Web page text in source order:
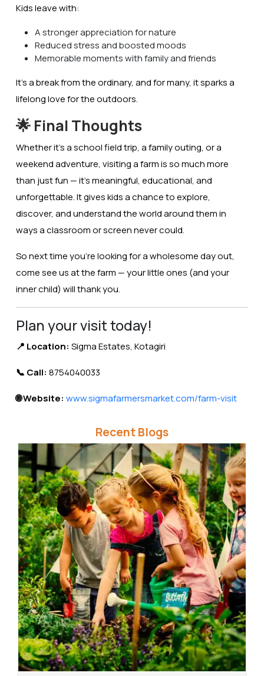
Kids leave with:
A stronger appreciation for nature
Reduced stress and boosted moods
Memorable moments with family and friends
It’s a break from the ordinary, and for many, it sparks a
lifelong love for the outdoors.
🌟 Final Thoughts
Whether it’s a school field trip, a family outing, or a
weekend adventure, visiting a farm is so much more
than just fun — it’smeaningful, educational, and
unforgettable. It gives kids a chance to explore,
discover, and understand the world around them in
ways a classroom or screen never could.
So next time you’re looking for a wholesome day out,
come see us at the farm — your little ones (and your
inner child) will thank you.
Plan your visit today!
📍 Location: Sigma Estates, Kotagiri
📞 Call: 8754040033
🌐 Website: www.sigmafarmersmarket.com/farm-visit
Recent Blogs